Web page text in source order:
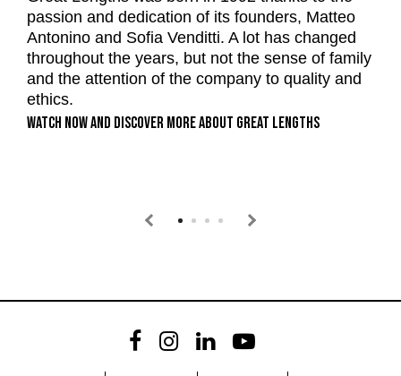
passion and dedication of its founders, Matteo
Antonino and Sofia Venditti. A lot has changed
throughout the years, but not the sense of family
and the attention of the company to quality and
ethics.
WATCH NOW AND DISCOVER MORE ABOUT GREAT LENGTHS